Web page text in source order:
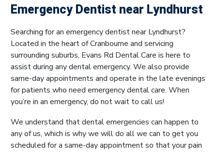
Emergency Dentist near Lyndhurst
Searching for an emergency dentist near Lyndhurst?
Located in the heart of Cranbourne and servicing
surrounding suburbs, Evans Rd Dental Care is here to
assist during any dental emergency. We also provide
same-day appointments and operate in the late evenings
for patients who need emergency dental care. When
you’re in an emergency, do not wait to call us!
We understand that dental emergencies can happen to
any of us, which is why we will do all we can to get you
scheduled for a same-day appointment so that your pain